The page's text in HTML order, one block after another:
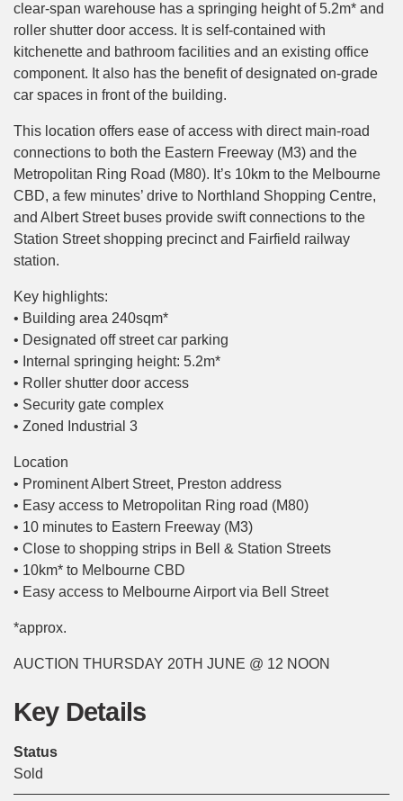
clear-span warehouse has a springing height of 5.2m* and
roller shutter door access. It is self-contained with
kitchenette and bathroom facilities and an existing office
component. It also has the benefit of designated on-grade
car spaces in front of the building.
This location offers ease of access with direct main-road
connections to both the Eastern Freeway (M3) and the
Metropolitan Ring Road (M80). It’s 10km to the Melbourne
CBD, a few minutes’ drive to Northland Shopping Centre,
and Albert Street buses provide swift connections to the
Station Street shopping precinct and Fairfield railway
station.
Key highlights:
• Building area 240sqm*
• Designated off street car parking
• Internal springing height: 5.2m*
• Roller shutter door access
• Security gate complex
• Zoned Industrial 3
Location
• Prominent Albert Street, Preston address
• Easy access to Metropolitan Ring road (M80)
• 10 minutes to Eastern Freeway (M3)
• Close to shopping strips in Bell & Station Streets
• 10km* to Melbourne CBD
• Easy access to Melbourne Airport via Bell Street
*approx.
AUCTION THURSDAY 20TH JUNE @ 12 NOON
Key Details
Status
Sold